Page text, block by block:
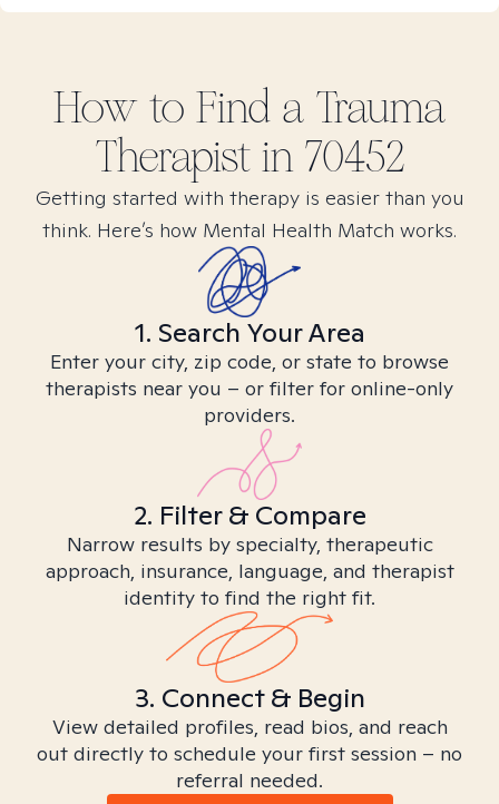
How to Find a Trauma
Therapist in 70452
Getting started with therapy is easier than you
think. Here’s how Mental Health Match works.
1. Search Your Area
Enter your city, zip code, or state to browse
therapists near you – or filter for online-only
providers.
2. Filter & Compare
Narrow results by specialty, therapeutic
approach, insurance, language, and therapist
identity to find the right fit.
3. Connect & Begin
View detailed profiles, read bios, and reach
out directly to schedule your first session – no
referral needed.